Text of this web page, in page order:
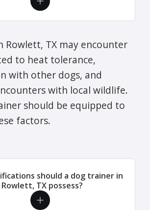
Rowlett, TX may encounter
to heat tolerance,
with other dogs, and
with local wildlife.
should be equipped to
factors.
should a dog trainer in
Rowlett, TX possess?